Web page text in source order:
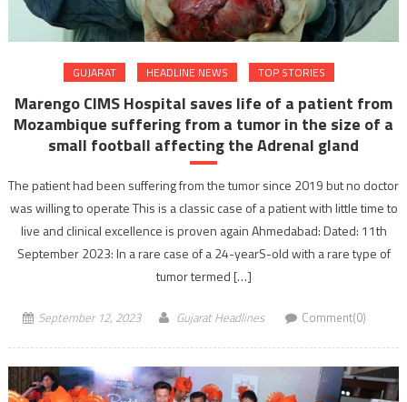
GUJARAT HEADLINE NEWS TOP STORIES
Marengo CIMS Hospital saves life of a patient from
Mozambique suffering from a tumor in the size of a
small football affecting the Adrenal gland
The patient had been suffering from the tumor since 2019 but no doctor
was willing to operate This is a classic case of a patient with little time to
live and clinical excellence is proven again Ahmedabad: Dated: 11th
September 2023: In a rare case of a 24-yearS-old with a rare type of
tumor termed […]
September 12, 2023 Gujarat Headlines Comment(0)